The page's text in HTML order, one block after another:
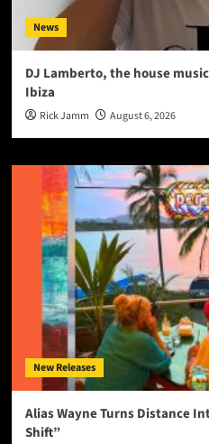
News
DJ Lamberto, the house
Ibiza
Rick Jamm August 6, 2026
New Releases
Alias Wayne Turns Distance
Shift”